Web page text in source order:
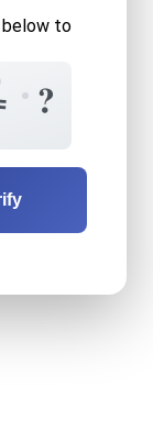
to
?
twelve